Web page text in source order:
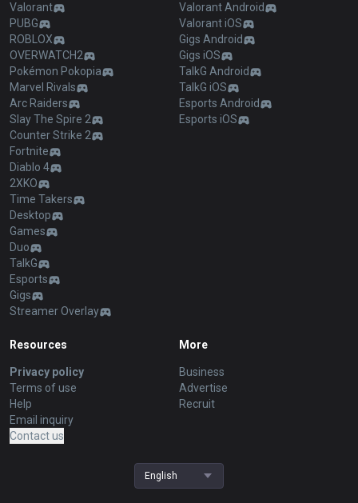
Valorant
PUBG
ROBLOX
OVERWATCH2
Pokémon Pokopia
Marvel Rivals
Arc Raiders
Slay The Spire 2
Counter Strike 2
Fortnite
Diablo 4
2XKO
Time Takers
Desktop
Games
Duo
TalkG
Esports
Gigs
Streamer Overlay
Valorant Android
Valorant iOS
Gigs Android
Gigs iOS
TalkG Android
TalkG iOS
Esports Android
Esports iOS
Resources
Privacy policy
Terms of use
Help
Email inquiry
Contact us
More
Business
Advertise
Recruit
English